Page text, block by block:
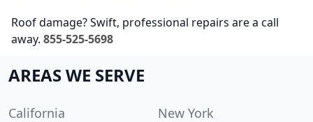
Roof damage? Swift, professional repairs are a call
away. 855-525-5698
AREAS WE SERVE
California
New York